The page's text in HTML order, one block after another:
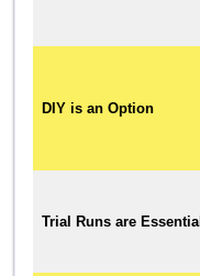
DIY is an Option
Trial Runs are Essential